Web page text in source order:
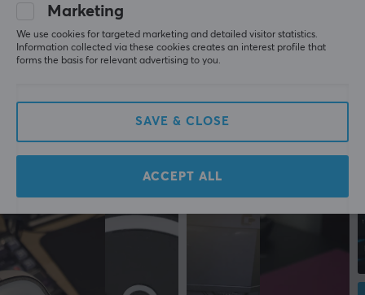
Marketing
We use cookies for targeted marketing and detailed visitor statistics.
Information collected via these cookies creates an interest profile that
forms the basis for relevant advertising to you.
SAVE & CLOSE
ACCEPT ALL